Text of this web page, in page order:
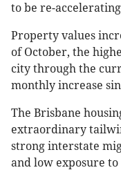
to be re-
Property values
of October, the
city through the
monthly increase
The Brisbane
extraordinary
strong interstate
and low exposure